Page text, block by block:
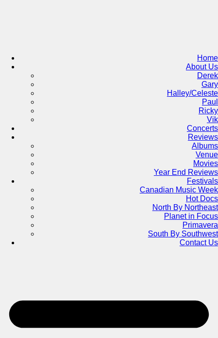
Home
About Us
Derek
Gary
Halley/Celeste
Paul
Ricky
Vik
Concerts
Reviews
Albums
Venue
Movies
Year End Reviews
Festivals
Canadian Music Week
Hot Docs
North By Northeast
Planet in Focus
Primavera
South By Southwest
Contact Us